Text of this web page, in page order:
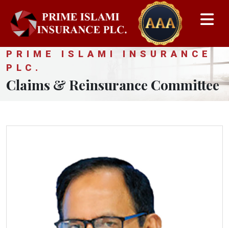
PRIME ISLAMI INSURANCE
PLC.
Claims & Reinsurance Committee